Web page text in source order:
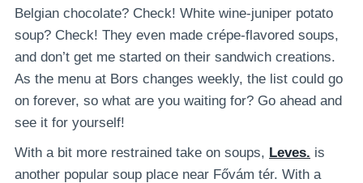
Belgian chocolate? Check! White wine-juniper potato
soup? Check! They even made crépe-flavored soups,
and don’t get me started on their sandwich creations.
As the menu at Bors changes weekly, the list could go
on forever, so what are you waiting for? Go ahead and
see it for yourself!
With a bit more restrained take on soups, Leves. is
another popular soup place near Fővám tér. With a